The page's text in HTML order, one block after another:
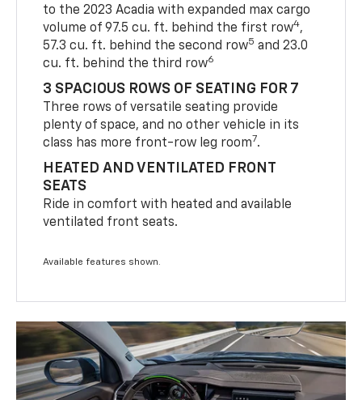
to the 2023 Acadia with expanded max cargo
volume of 97.5 cu. ft. behind the first row4,
57.3 cu. ft. behind the second row5 and 23.0
cu. ft. behind the third row6
3 SPACIOUS ROWS OF SEATING FOR 7
Three rows of versatile seating provide
plenty of space, and no other vehicle in its
class has more front-row leg room7.
HEATED AND VENTILATED FRONT
SEATS
Ride in comfort with heated and available
ventilated front seats.
Available features shown.